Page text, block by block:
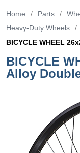
Home / Parts /
Heavy-Duty Wheels
/
BICYCLE WHEEL
BICYCLE
Alloy